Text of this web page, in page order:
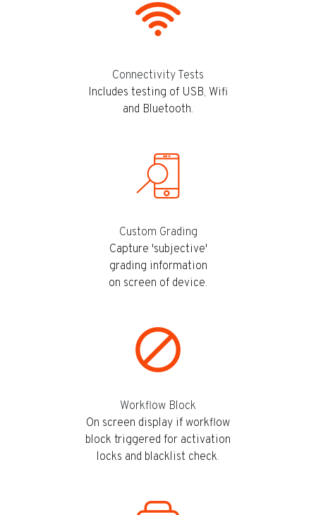
Connectivity Tests
Includes testing of USB, Wifi
and Bluetooth.
Custom Grading
Capture 'subjective'
grading information
on screen of device.
Workflow Block
On screen display if workflow
block triggered for activation
locks and blacklist check.